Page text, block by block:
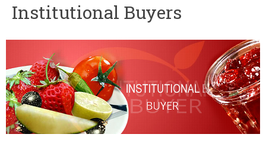
Institutional Buyers